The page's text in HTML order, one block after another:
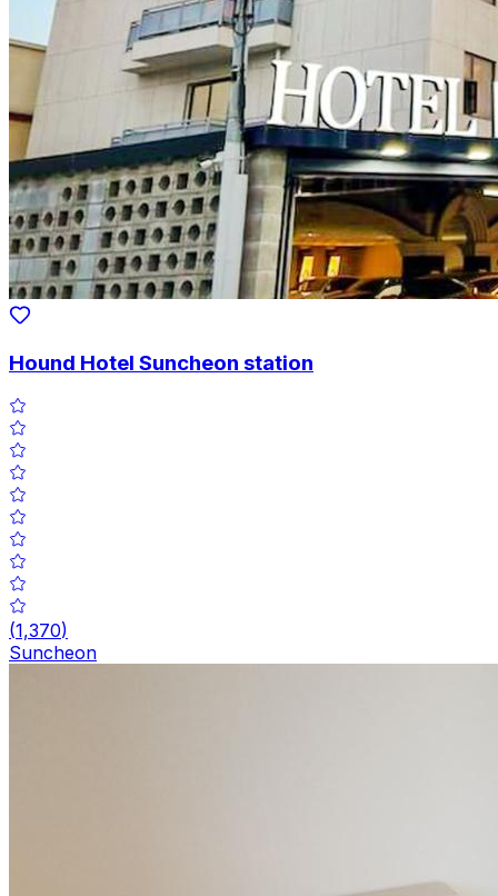
Hound Hotel Suncheon station
(1,370)
Suncheon